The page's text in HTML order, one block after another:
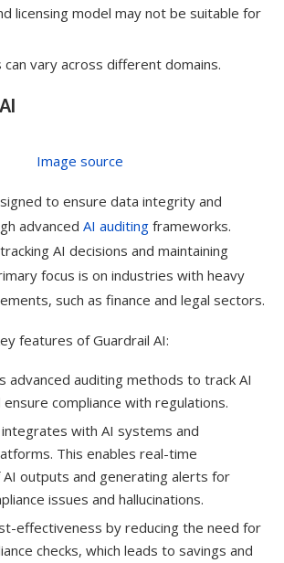
licensing model may not be suitable for
vary across different domains.
Image source
to ensure data integrity and
advanced AI auditing frameworks.
AI decisions and maintaining
focus is on industries with heavy
such as finance and legal sectors.
features of Guardrail AI:
advanced auditing methods to track AI
ensure compliance with regulations.
with AI systems and
This enables real-time
outputs and generating alerts for
issues and hallucinations.
effectiveness by reducing the need for
checks, which leads to savings and